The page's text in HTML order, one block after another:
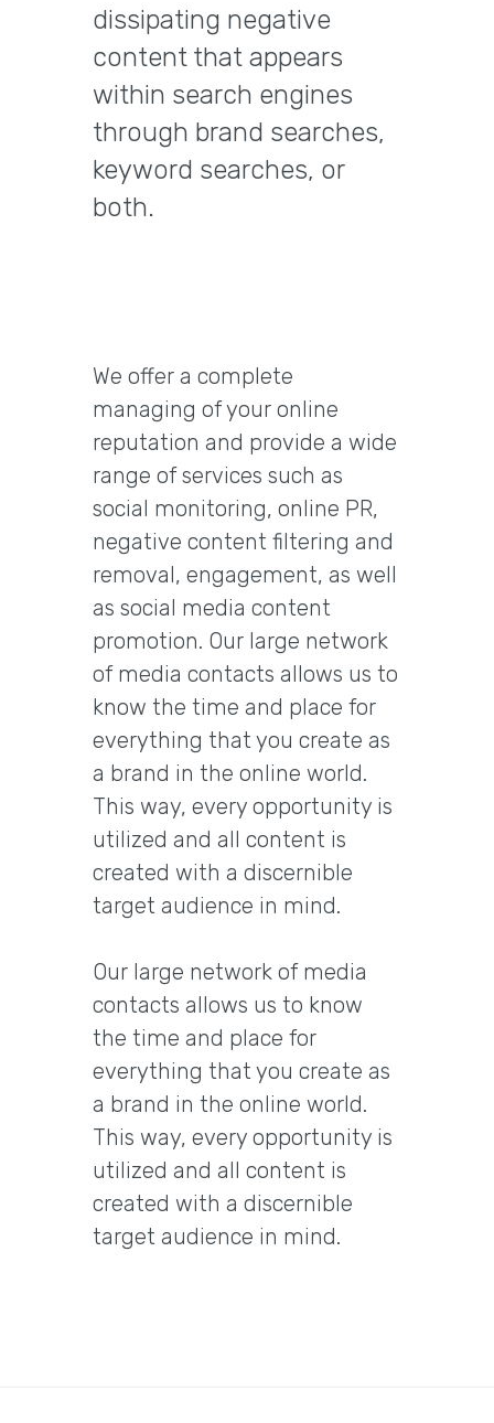
dissipating negative
content that appears
within search engines
through brand searches,
keyword searches, or
both.
We offer a complete
managing of your online
reputation and provide a wide
range of services such as
social monitoring, online PR,
negative content filtering and
removal, engagement, as well
as social media content
promotion. Our large network
of media contacts allows us to
know the time and place for
everything that you create as
a brand in the online world.
This way, every opportunity is
utilized and all content is
created with a discernible
target audience in mind.
Our large network of media
contacts allows us to know
the time and place for
everything that you create as
a brand in the online world.
This way, every opportunity is
utilized and all content is
created with a discernible
target audience in mind.